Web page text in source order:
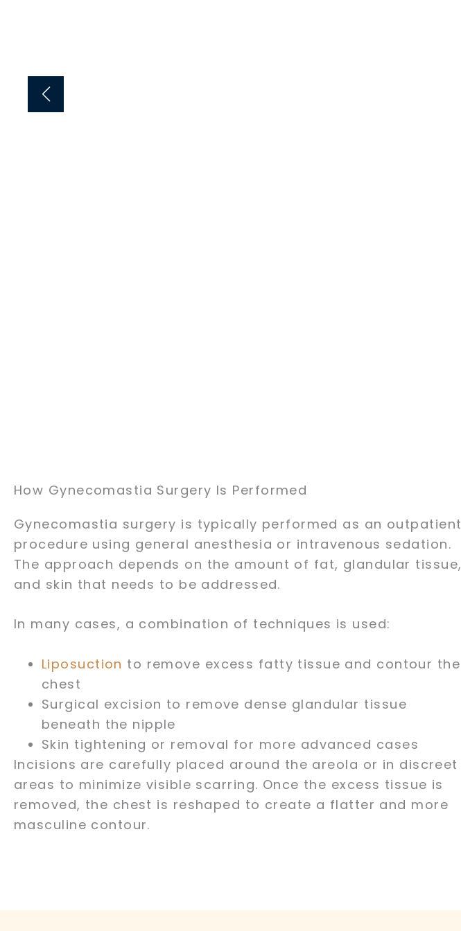
How Gynecomastia Surgery Is Performed
Gynecomastia surgery is typically performed as an outpatient
procedure using general anesthesia or intravenous sedation.
The approach depends on the amount of fat, glandular tissue,
and skin that needs to be addressed.
In many cases, a combination of techniques is used:
Liposuction to remove excess fatty tissue and contour the
chest
Surgical excision to remove dense glandular tissue
beneath the nipple
Skin tightening or removal for more advanced cases
Incisions are carefully placed around the areola or in discreet
areas to minimize visible scarring. Once the excess tissue is
removed, the chest is reshaped to create a flatter and more
masculine contour.